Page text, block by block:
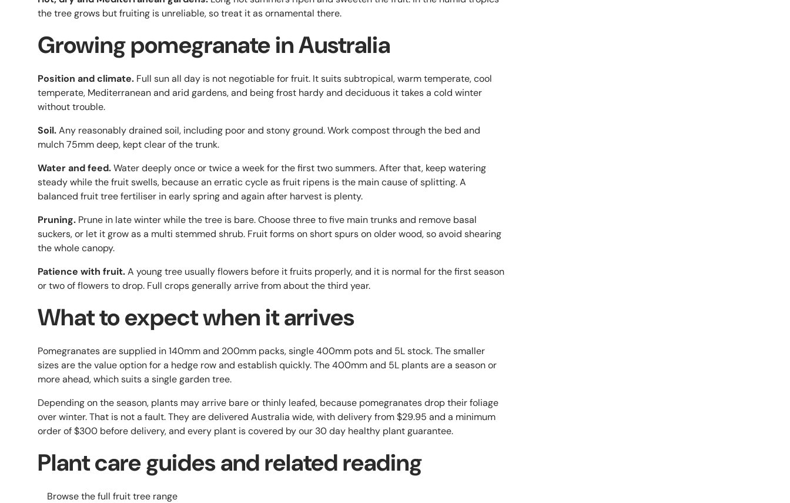
the tree grows but fruiting is unreliable, so treat it as ornamental there.
Growing pomegranate in Australia
Position and climate. Full sun all day is not negotiable for fruit. It suits subtropical, warm temperate, cool
temperate, Mediterranean and arid gardens, and being frost hardy and deciduous it takes a cold winter
without trouble.
Soil.Any reasonably drained soil, including poor and stony ground. Work compost through the bed and
mulch 75mm deep, kept clear of the trunk.
Water and feed.Water deeply once or twice a week for the first two summers. After that, keep watering
steady while the fruit swells, because an erratic cycle as fruit ripens is the main cause of splitting. A
balanced fruit tree fertiliser in early spring and again after harvest is plenty.
Pruning. Prune in late winter while the tree is bare. Choose three to five main trunks and remove basal
suckers, or let it grow as a multi stemmed shrub. Fruit forms on short spurs on older wood, so avoid shearing
the whole canopy.
Patience with fruit.A young tree usually flowers before it fruits properly, and it is normal for the first season
or two of flowers to drop. Full crops generally arrive from about the third year.
What to expect when it arrives
Pomegranates are supplied in 140mm and 200mm packs, single 400mm pots and 5L stock. The smaller
sizes are the value option for a hedge row and establish quickly. The 400mm and 5L plants are a season or
more ahead, which suits a single garden tree.
Depending on the season, plants may arrive bare or thinly leafed, because pomegranates drop their foliage
over winter. That is not a fault. They are delivered Australia wide, with delivery from $29.95 and a minimum
order of $300 before delivery, and every plant is covered by our 30 day healthy plant guarantee.
Plant care guides and related reading
Browse the full fruit tree range